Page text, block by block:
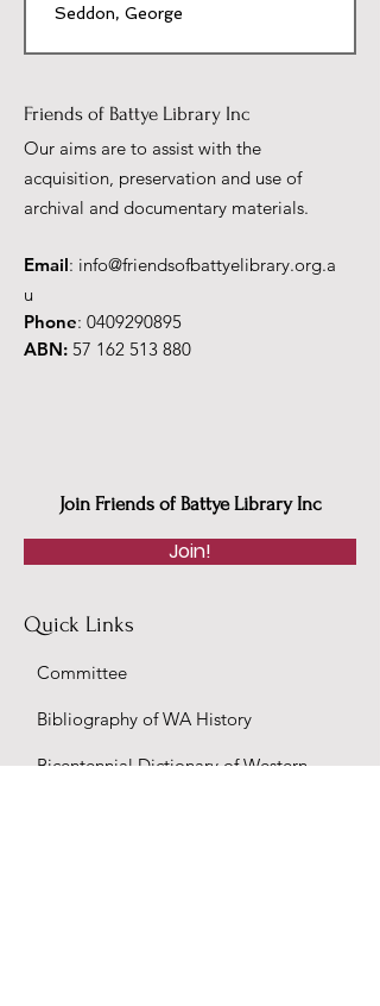
Seddon, George
Friends of Battye Library Inc
Our aims are to assist with the
acquisition, preservation and use of
archival and documentary materials.
Email: info@friendsofbattyelibrary.org.a
u
Phone: 0409290895
ABN: 57 162 513 880
Join Friends of Battye Library Inc
Join!
Quick Links
Committee
Bibliography of WA History
Bicentennial Dictionary of Western